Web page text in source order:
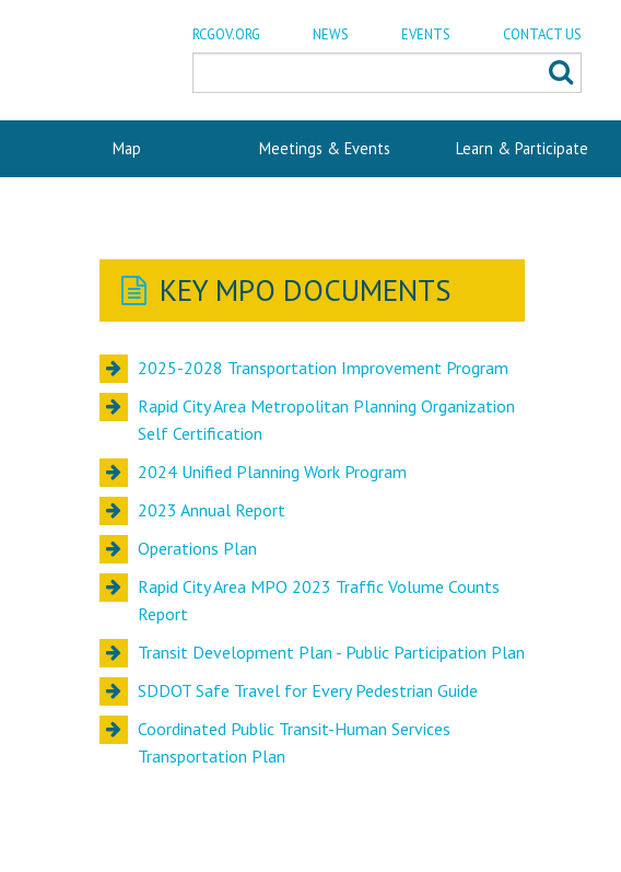
RCGOV.ORG NEWS EVENTS CONTACT US
Map Meetings & Events Learn & Participate
KEY MPO DOCUMENTS
2025-2028 Transportation Improvement Program
Rapid City Area Metropolitan Planning Organization
Self Certification
2024 Unified Planning Work Program
2023 Annual Report
Operations Plan
Rapid City Area MPO 2023 Traffic Volume Counts
Report
Transit Development Plan - Public Participation Plan
SDDOT Safe Travel for Every Pedestrian Guide
Coordinated Public Transit-Human Services
Transportation Plan